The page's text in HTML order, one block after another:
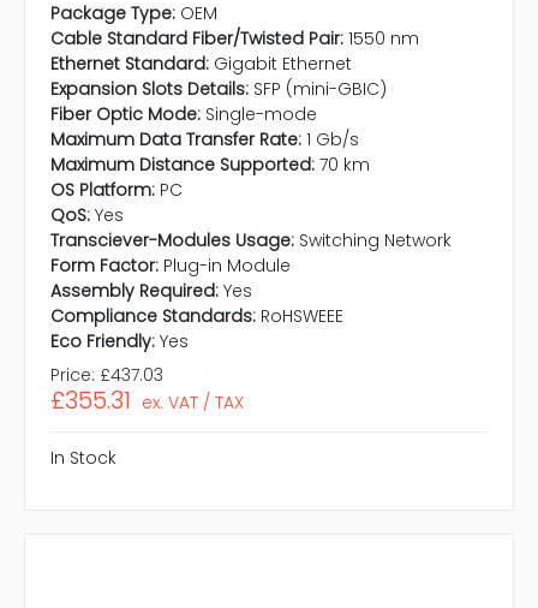
Package Type: OEM
Cable Standard Fiber/Twisted Pair: 1550 nm
Ethernet Standard: Gigabit Ethernet
Expansion Slots Details: SFP (mini-GBIC)
Fiber Optic Mode: Single-mode
Maximum Data Transfer Rate: 1 Gb/s
Maximum Distance Supported: 70 km
OS Platform: PC
QoS: Yes
Transciever-Modules Usage: Switching Network
Form Factor: Plug-in Module
Assembly Required: Yes
Compliance Standards: RoHSWEEE
Eco Friendly: Yes
Price: £437.03
£355.31 ex. VAT / TAX
In Stock